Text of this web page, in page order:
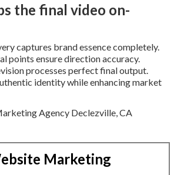
the final video on-
captures brand essence completely.
points ensure direction accuracy.
processes perfect final output.
identity while enhancing market
Marketing